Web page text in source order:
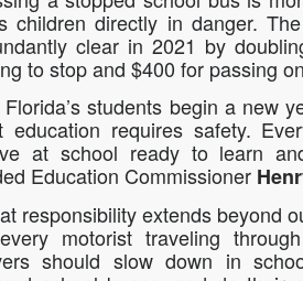
children directly in danger.
clear in 2021 by
to stop and $400 for passing
Florida’s students begin a new
education requires safety.
at school ready to learn
Education Commissioner
responsibility extends beyond
motorist traveling
should slow down in